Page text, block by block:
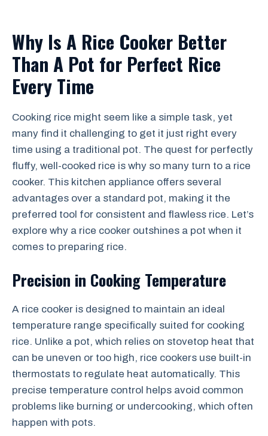
Why Is A Rice Cooker Better
Than A Pot for Perfect Rice
Every Time
Cooking rice might seem like a simple task, yet
many find it challenging to get it just right every
time using a traditional pot. The quest for perfectly
fluffy, well-cooked rice is why so many turn to a rice
cooker. This kitchen appliance offers several
advantages over a standard pot, making it the
preferred tool for consistent and flawless rice. Let’s
explore why a rice cooker outshines a pot when it
comes to preparing rice.
Precision in Cooking Temperature
A rice cooker is designed to maintain an ideal
temperature range specifically suited for cooking
rice. Unlike a pot, which relies on stovetop heat that
can be uneven or too high, rice cookers use built-in
thermostats to regulate heat automatically. This
precise temperature control helps avoid common
problems like burning or undercooking, which often
happen with pots.